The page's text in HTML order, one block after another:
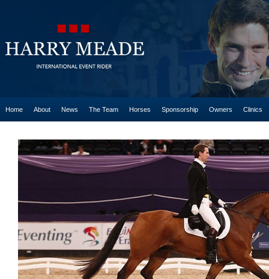
Home About News The Team Horses Sponsorship Owners Clinics